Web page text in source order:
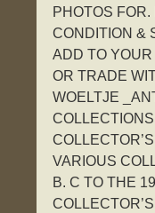
PHOTOS
CONDITION &
ADD TO
OR TRADE
WOELTJE
VARIOUS
B. C TO THE